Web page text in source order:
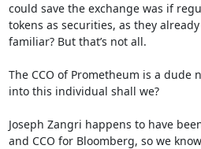
could save the exchange was if
tokens as securities, as they
familiar? But that’s not all.
The CCO of Prometheum is a dude
into this individual shall we?
Joseph Zangri happens to have
and CCO for Bloomberg, so we